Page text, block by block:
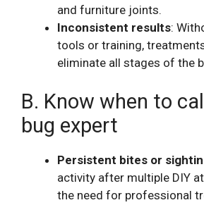
and furniture joints.
Inconsistent results:
tools or training,
eliminate all stages of the
B. Know when to
bug expert
Persistent bites or
activity after multiple DIY
the need for professional